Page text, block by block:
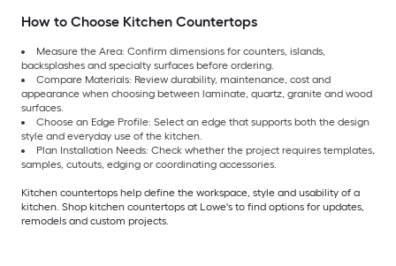
How to Choose Kitchen Countertops
Measure the Area: Confirm dimensions for counters, islands,
backsplashes and specialty surfaces before ordering.
Compare Materials: Review durability, maintenance, cost and
appearance when choosing between laminate, quartz, granite and wood
surfaces.
Choose an Edge Profile: Select an edge that supports both the design
style and everyday use of the kitchen.
Plan Installation Needs: Check whether the project requires templates,
samples, cutouts, edging or coordinating accessories.
Kitchen countertops help define the workspace, style and usability of a
kitchen. Shop kitchen countertops at Lowe's to find options for updates,
remodels and custom projects.